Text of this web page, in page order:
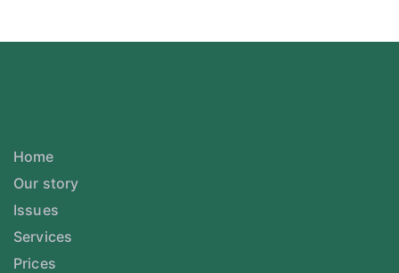
Home
Our story
Issues
Services
Prices